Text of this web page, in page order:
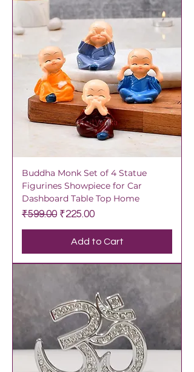
Buddha Monk Set of 4 Statue
Figurines Showpiece for Car
Dashboard Table Top Home
Regular Price
₹599.00 Sale Price
₹225.00
Add to Cart